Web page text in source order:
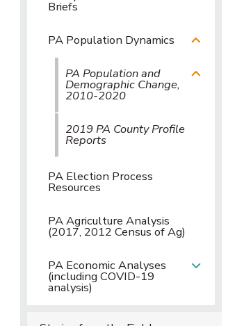
Briefs
PA Population Dynamics
PA Population and
Demographic Change,
2010-2020
2019 PA County Profile
Reports
PA Election Process
Resources
PA Agriculture Analysis
(2017, 2012 Census of Ag)
PA Economic Analyses
(including COVID-19
analysis)